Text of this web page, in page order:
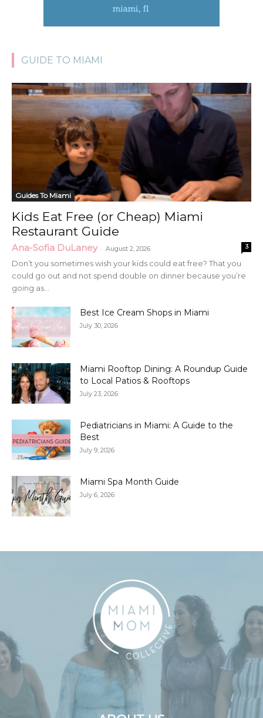
GUIDE TO MIAMI
Guides To Miami
Kids Eat Free (or Cheap) Miami
Restaurant Guide
Ana-Sofia DuLaney - August 2, 2026 3
Don’t you sometimes wish your kids could eat free? That you
could go out and not spend double on dinner because you’re
going as...
Best Ice Cream Shops in Miami
July 30, 2026
Miami Rooftop Dining: A Roundup Guide
to Local Patios & Rooftops
July 23, 2026
Pediatricians in Miami: A Guide to the
Best
July 9, 2026
Miami Spa Month Guide
July 6, 2026